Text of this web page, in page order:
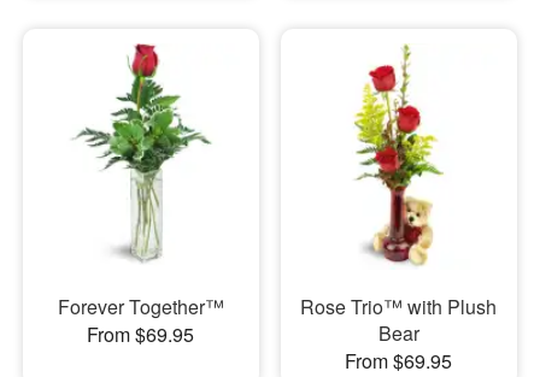
Forever Together™
From $69.95
Rose Trio™ with Plush
Bear
From $69.95